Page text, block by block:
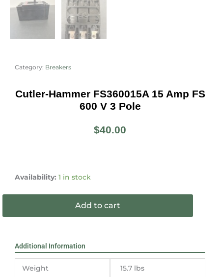
Category: Breakers
Cutler-Hammer FS360015A 15 Amp FS
600 V 3 Pole
$40.00
Availability: 1 in stock
15
Amp
FS
Pole
quantity
Add to cart
Additional Information
Weight 15.7 lbs